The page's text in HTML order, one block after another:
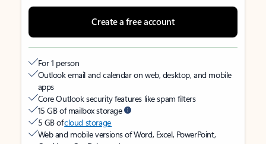
Create a free account
For 1 person
Outlook email and calendar on web, desktop, and mobile
apps
Core Outlook security features like spam filters
15 GB of mailbox storage
5 GB ofcloud storage
Web and mobile versions of Word, Excel, PowerPoint,